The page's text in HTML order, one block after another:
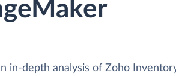
in-depth analysis of Zoho